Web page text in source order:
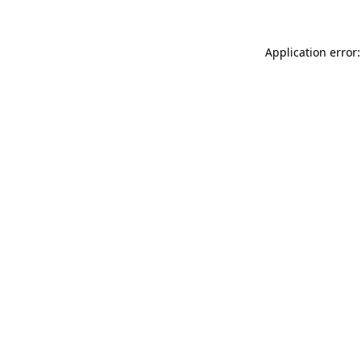
Application